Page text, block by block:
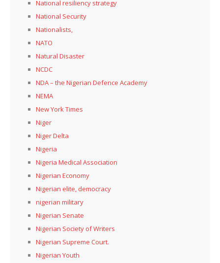
National resiliency strategy
National Security
Nationalists,
NATO
Natural Disaster
NCDC
NDA – the Nigerian Defence Academy
NEMA
New York Times
Niger
Niger Delta
Nigeria
Nigeria Medical Association
Nigerian Economy
Nigerian elite, democracy
nigerian military
Nigerian Senate
Nigerian Society of Writers
Nigerian Supreme Court.
Nigerian Youth